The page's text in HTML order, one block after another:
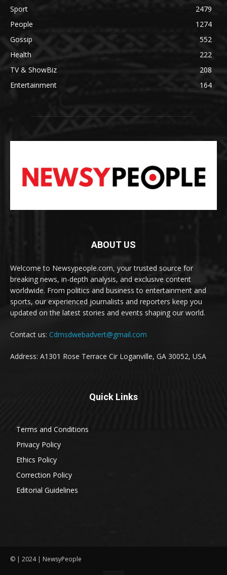
Sport
2479
People
1274
Gossip
552
Health
222
TV & ShowBiz
208
Entertainment
164
ABOUT US
Welcome to Newsypeople.com, your trusted source for
breaking news, in-depth analysis, and exclusive content
worldwide. From politics and business to entertainment and
sports, our experienced journalists and reporters keep you
updated on the latest stories and events shaping our world.
Contact us: Cdmsdwebadvert@gmail.com
Address: A1301 Rose Terrace Cir Loganville, GA 30052, USA
Quick Links
Terms and Conditions
Privacy Policy
Ethics Policy
Correction Policy
Editorial Guidelines
© | 2024 | NewsyPeople